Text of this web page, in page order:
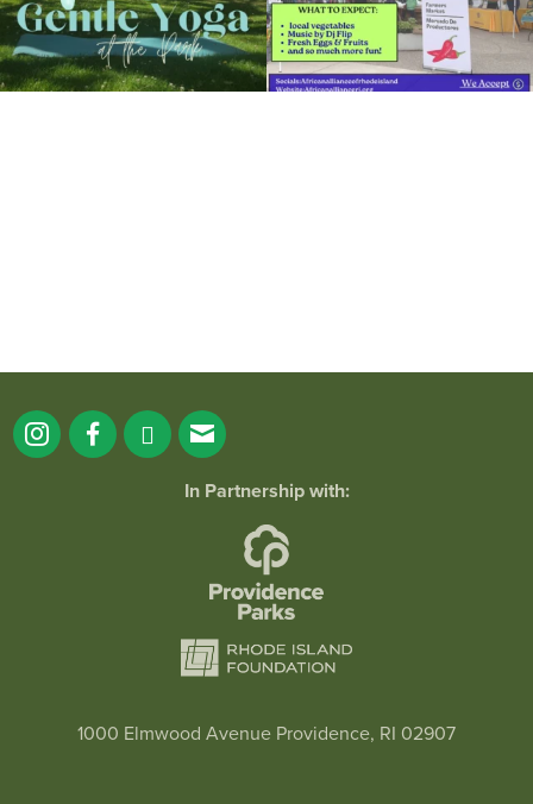
In Partnership with:
1000 Elmwood Avenue Providence, RI 02907